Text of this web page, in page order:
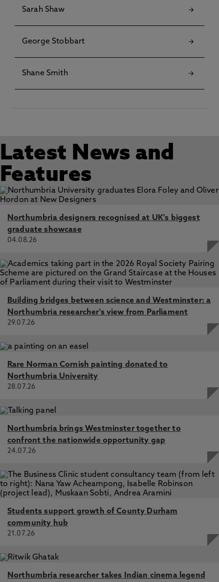
Sarah Shaw
George Stobbart
Shane Smith
Latest News and
Features
Northumbria designers recognised at UK's biggest
graduate showcase
04.08.26
Building bridges between science and Westminster: a
Northumbria researcher's view from Parliament
29.07.26
Rare Norman Cornish painting donated to
Northumbria University
28.07.26
Northumbria brings Westminster together to
confront the nationwide opportunity gap
24.07.26
Students support growth of County Durham
community hub
21.07.26
Northumbria researcher takes Indian cinema legend